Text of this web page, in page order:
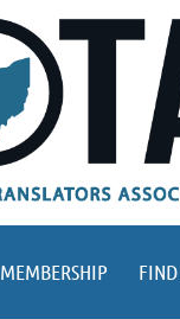
MEMBERSHIP